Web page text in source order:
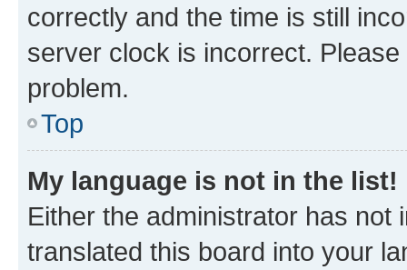
correctly and the time is still
server clock is incorrect.
problem.
Top
My language is not in the list!
Either the administrator has not
translated this board into your